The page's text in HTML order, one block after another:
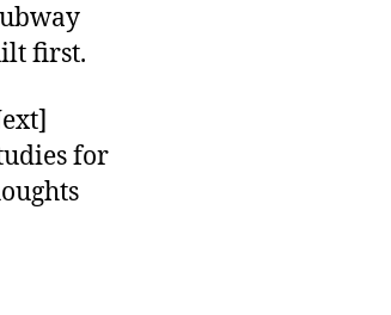
first.
for